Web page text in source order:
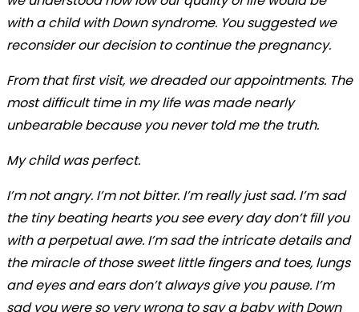
with a child with Down syndrome. You suggested we
reconsider our decision to continue the pregnancy.
From that first visit, we dreaded our appointments. The
most difficult time in my life was made nearly
unbearable because you never told me the truth.
My child was perfect.
I’m not angry. I’m not bitter. I’m really just sad. I’m sad
the tiny beating hearts you see every day don’t fill you
with a perpetual awe. I’m sad the intricate details and
the miracle of those sweet little fingers and toes, lungs
and eyes and ears don’t always give you pause. I’m
sad you were so very wrong to say a baby with Down